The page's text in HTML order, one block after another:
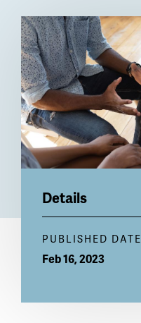
Billboard
Details
PUBLISHED DATE
Feb 16, 2023